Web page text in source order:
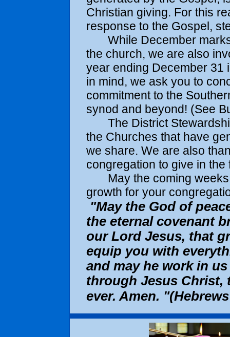
Christian giving. For this
response to the Gospel,
While December marks
the church, we are also
year ending December 31
in mind, we ask you to
commitment to the
synod and beyond! (See
The District
the Churches that have
we share. We are also
congregation to give in the
May the coming weeks
growth for your
"May the God of
the eternal covenant
our Lord Jesus, that
equip you with
and may he work in
through Jesus Christ,
ever. Amen.